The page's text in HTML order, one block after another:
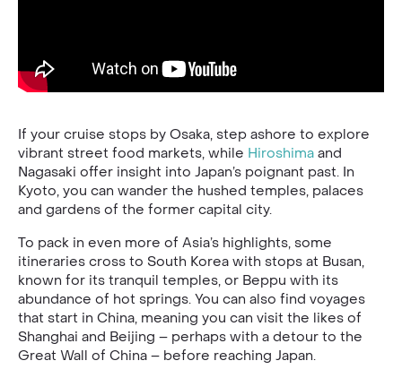
If your cruise stops by Osaka, step ashore to explore
vibrant street food markets, while Hiroshima and
Nagasaki offer insight into Japan’s poignant past. In
Kyoto, you can wander the hushed temples, palaces
and gardens of the former capital city.
To pack in even more of Asia’s highlights, some
itineraries cross to South Korea with stops at Busan,
known for its tranquil temples, or Beppu with its
abundance of hot springs. You can also find voyages
that start in China, meaning you can visit the likes of
Shanghai and Beijing – perhaps with a detour to the
Great Wall of China – before reaching Japan.